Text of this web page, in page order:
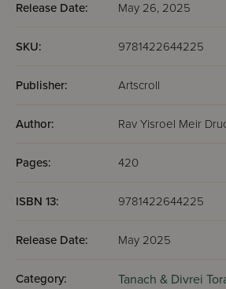
Release Date: May 26, 2025
SKU: 9781422644225
Publisher: Artscroll
Author: Rav Yisroel Meir
Pages: 420
ISBN 13: 9781422644225
Release Date: May 2025
Category: Tanach & Divrei